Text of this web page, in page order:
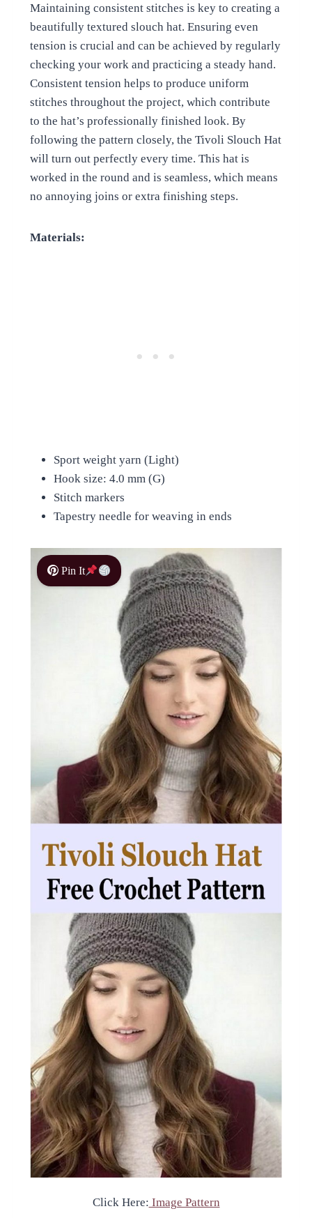
Maintaining consistent stitches is key to creating a
beautifully textured slouch hat. Ensuring even
tension is crucial and can be achieved by regularly
checking your work and practicing a steady hand.
Consistent tension helps to produce uniform
stitches throughout the project, which contribute
to the hat’s professionally finished look. By
following the pattern closely, the Tivoli Slouch Hat
will turn out perfectly every time. This hat is
worked in the round and is seamless, which means
no annoying joins or extra finishing steps.
Materials:
Sport weight yarn (Light)
Hook size: 4.0 mm (G)
Stitch markers
Tapestry needle for weaving in ends
Pin It
Click Here: Image Pattern